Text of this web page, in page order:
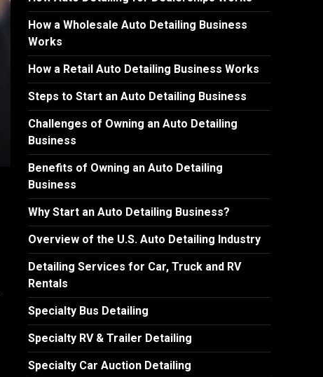
How a Wholesale Auto Detailing Business
Works
How a Retail Auto Detailing Business Works
Steps to Start an Auto Detailing Business
Challenges of Owning an Auto Detailing
Business
Benefits of Owning an Auto Detailing
Business
Why Start an Auto Detailing Business?
Overview of the U.S. Auto Detailing Industry
Detailing Services for Car, Truck and RV
Rentals
Specialty Bus Detailing
Specialty RV & Trailer Detailing
Specialty Car Auction Detailing